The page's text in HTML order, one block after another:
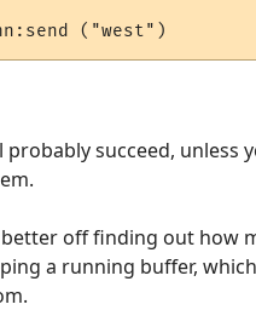
probably succeed, unless
better off finding out how
a running buffer,